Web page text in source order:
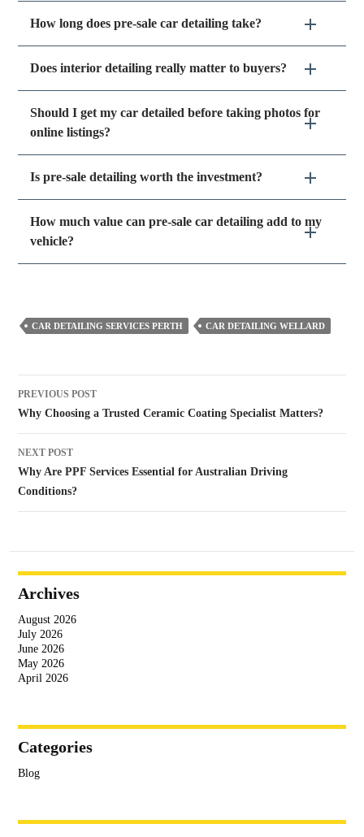
How long does pre-sale car detailing take?
Does interior detailing really matter to buyers?
Should I get my car detailed before taking photos for
online listings?
Is pre-sale detailing worth the investment?
How much value can pre-sale car detailing add to my
vehicle?
CAR DETAILING SERVICES PERTH CAR DETAILING WELLARD
Post
navigation
PREVIOUS POST
Why Choosing a Trusted Ceramic Coating Specialist Matters?
NEXT POST
Why Are PPF Services Essential for Australian Driving
Conditions?
Archives
August 2026
July 2026
June 2026
May 2026
April 2026
Categories
Blog